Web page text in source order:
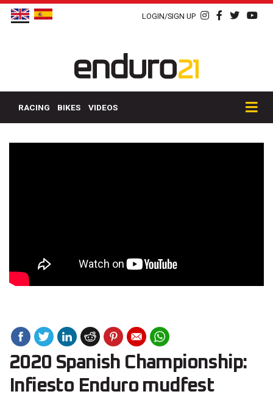
LOGIN/SIGN UP
RACING BIKES VIDEOS
2020 Spanish Championship:
Infiesto Enduro mudfest